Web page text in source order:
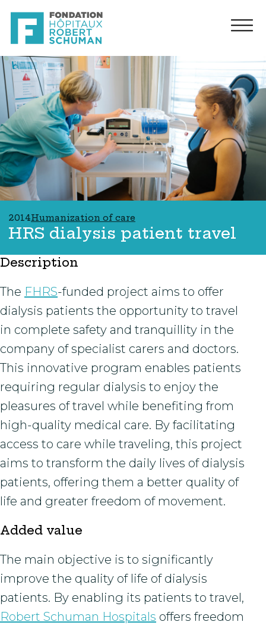
2014Humanization of care
HRS dialysis patient travel
Description
The FHRS-funded project aims to offer
dialysis patients the opportunity to travel
in complete safety and tranquillity in the
company of specialist carers and doctors.
This innovative program enables patients
requiring regular dialysis to enjoy the
pleasures of travel while benefiting from
high-quality medical care. By facilitating
access to care while traveling, this project
aims to transform the daily lives of dialysis
patients, offering them a better quality of
life and greater freedom of movement.
Added value
The main objective is to significantly
improve the quality of life of dialysis
patients. By enabling its patients to travel,
Robert Schuman Hospitals offers freedom